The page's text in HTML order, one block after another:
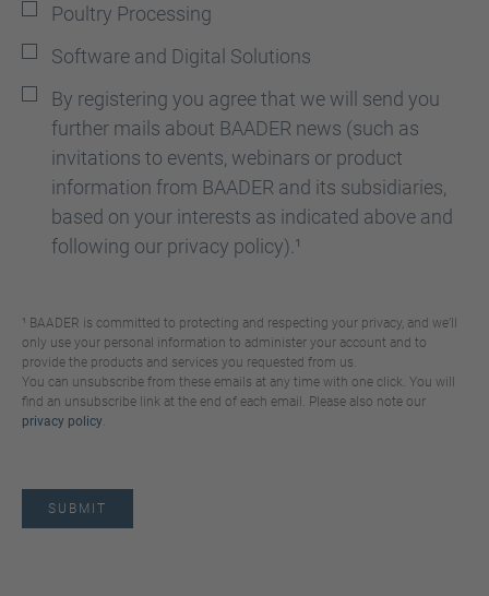
Poultry Processing
Software and Digital Solutions
By registering you agree that we will send you
further mails about BAADER news (such as
invitations to events, webinars or product
information from BAADER and its subsidiaries,
based on your interests as indicated above and
following our privacy policy).¹
¹ BAADER is committed to protecting and respecting your privacy, and we’ll
only use your personal information to administer your account and to
provide the products and services you requested from us.
You can unsubscribe from these emails at any time with one click. You will
find an unsubscribe link at the end of each email. Please also note our
privacy policy